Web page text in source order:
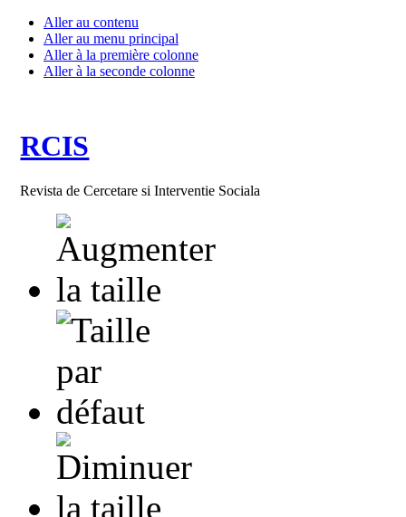
Aller au contenu
Aller au menu principal
Aller à la première colonne
Aller à la seconde colonne
RCIS
Revista de Cercetare si Interventie Sociala